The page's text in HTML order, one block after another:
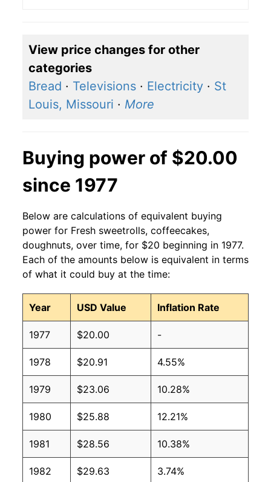
View price changes for other
categories
Bread · Televisions · Electricity · St
Louis, Missouri · More
Buying power of $20.00
since 1977
Below are calculations of equivalent buying
power for Fresh sweetrolls, coffeecakes,
doughnuts, over time, for $20 beginning in 1977.
Each of the amounts below is equivalent in terms
of what it could buy at the time:
Year USD Value Inflation Rate
1977 $20.00 -
1978 $20.91 4.55%
1979 $23.06 10.28%
1980 $25.88 12.21%
1981 $28.56 10.38%
1982 $29.63 3.74%